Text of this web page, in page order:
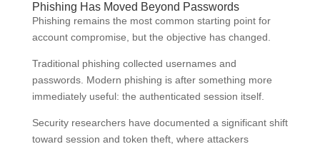
Phishing Has Moved Beyond Passwords
Phishing remains the most common starting point for
account compromise, but the objective has changed.
Traditional phishing collected usernames and
passwords. Modern phishing is after something more
immediately useful: the authenticated session itself.
Security researchers have documented a significant shift
toward session and token theft, where attackers